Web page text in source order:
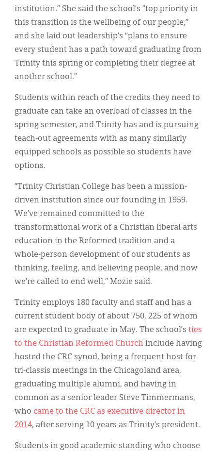
institution.” She said the school’s “top priority in
this transition is the wellbeing of our people,”
and she laid out leadership’s “plans to ensure
every student has a path toward graduating from
Trinity this spring or completing their degree at
another school.”
Students within reach of the credits they need to
graduate can take an overload of classes in the
spring semester, and Trinity has and is pursuing
teach-out agreements with as many similarly
equipped schools as possible so students have
options.
“Trinity Christian College has been a mission-
driven institution since our founding in 1959.
We’ve remained committed to the
transformational work of a Christian liberal arts
education in the Reformed tradition and a
whole-person development of our students as
thinking, feeling, and believing people, and now
we’re called to end well,” Mozie said.
Trinity employs 180 faculty and staff and has a
current student body of about 750, 225 of whom
are expected to graduate in May. The school’s ties
to the Christian Reformed Church include having
hosted the CRC synod, being a frequent host for
tri-classis meetings in the Chicagoland area,
graduating multiple alumni, and having in
common as a senior leader Steve Timmermans,
who came to the CRC as executive director in
2014, after serving 10 years as Trinity’s president.
Students in good academic standing who choose